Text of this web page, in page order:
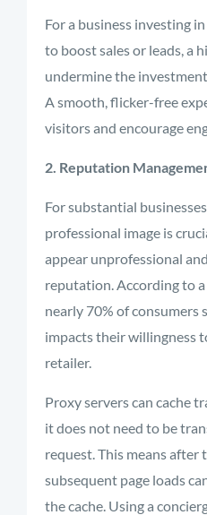
For a business investing
to boost sales or leads, a
undermine the
A smooth, flicker-free
visitors and encourage
2. Reputation
For substantial
professional image is
appear unprofessional
reputation. According to
nearly 70% of consumers
impacts their willingness
retailer.
Proxy servers can cache
it does not need to be
request. This means
subsequent page loads
the cache. Using a